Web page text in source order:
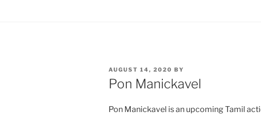
POSTED
ON
AUGUST 14, 2020 BY
Pon Manickavel
Pon Manickavel is an upcoming Tamil